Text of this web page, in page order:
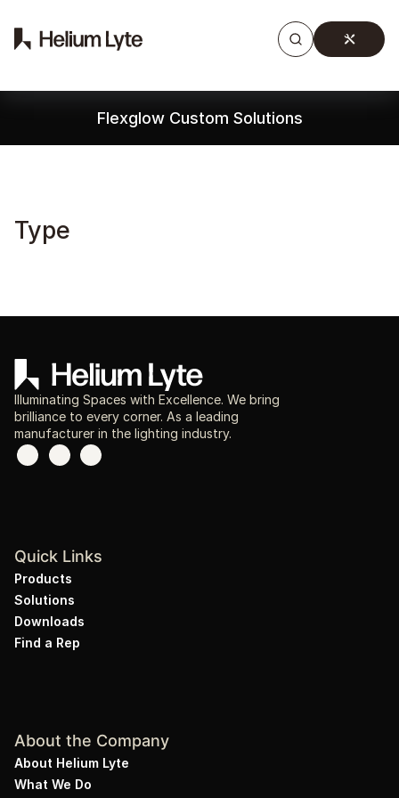
Flexglow Custom Solutions
Type
Illuminating Spaces with Excellence. We bring
brilliance to every corner. As a leading
manufacturer in the lighting industry.
Quick Links
Products
Solutions
Downloads
Find a Rep
About the Company
About Helium Lyte
What We Do